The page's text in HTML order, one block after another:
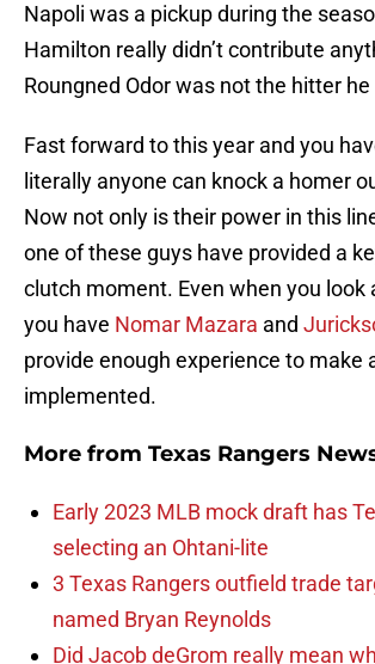
Napoli was a pickup during the
Hamilton really didn’t contribute
Roungned Odor was not the hitter he
Fast forward to this year and you
literally anyone can knock a homer
Now not only is their power in this
one of these guys have provided a
clutch moment. Even when you look
you have Nomar Mazara and
provide enough experience to make
implemented.
More from Texas Rangers
Early 2023 MLB mock draft has
selecting an Ohtani-lite
3 Texas Rangers outfield trade
named Bryan Reynolds
Did Jacob deGrom really mean